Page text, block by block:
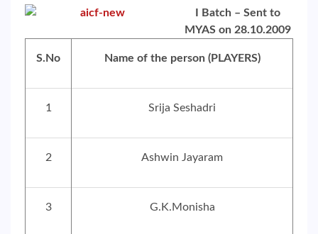
I Batch – Sent to
MYAS on 28.10.2009
S.No Name of the person (PLAYERS)
1 Srija Seshadri
2 Ashwin Jayaram
3 G.K.Monisha